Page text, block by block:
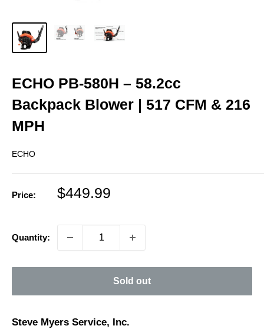
ECHO PB‑580H – 58.2cc
Backpack Blower | 517 CFM & 216
MPH
ECHO
Price:
Sale
$449.99
Quantity:
Sold out
Steve Myers Service, Inc.